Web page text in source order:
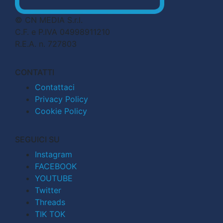
© CN MEDIA S.r.l.
C.F. e P.IVA 04998911210
R.E.A. n. 727803
CONTATTI
Contattaci
Privacy Policy
Cookie Policy
SEGUICI SU
Instagram
FACEBOOK
YOUTUBE
Twitter
Threads
TIK TOK